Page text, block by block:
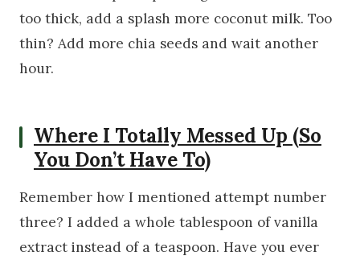
too thick, add a splash more coconut milk. Too
thin? Add more chia seeds and wait another
hour.
Where I Totally Messed Up (So
You Don’t Have To)
Remember how I mentioned attempt number
three? I added a whole tablespoon of vanilla
extract instead of a teaspoon. Have you ever